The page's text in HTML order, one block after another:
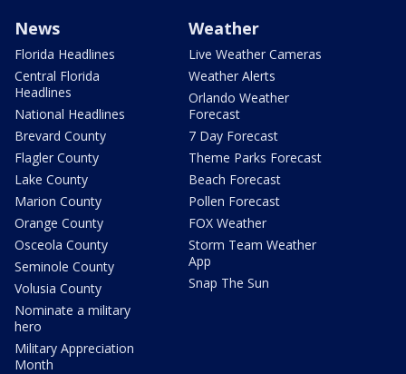
News
Florida Headlines
Central Florida
Headlines
National Headlines
Brevard County
Flagler County
Lake County
Marion County
Orange County
Osceola County
Seminole County
Volusia County
Nominate a military
hero
Military Appreciation
Month
Weather
Live Weather Cameras
Weather Alerts
Orlando Weather
Forecast
7 Day Forecast
Theme Parks Forecast
Beach Forecast
Pollen Forecast
FOX Weather
Storm Team Weather
App
Snap The Sun